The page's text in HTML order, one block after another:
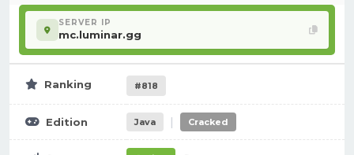
SERVER IP
mc.luminar.gg
Ranking #818
Edition Java | Cracked